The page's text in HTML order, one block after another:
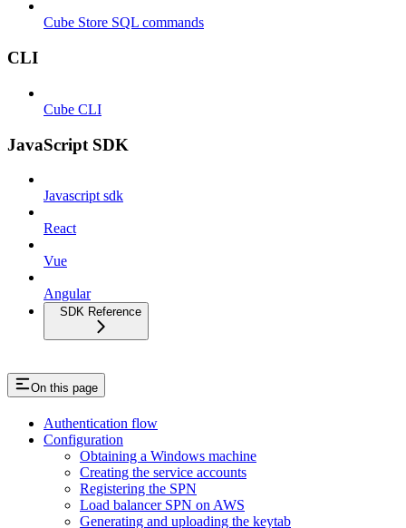
Cube Store SQL commands
CLI
Cube CLI
JavaScript SDK
Javascript sdk
React
Vue
Angular
SDK Reference
On this page
Authentication flow
Configuration
Obtaining a Windows machine
Creating the service accounts
Registering the SPN
Load balancer SPN on AWS
Generating and uploading the keytab